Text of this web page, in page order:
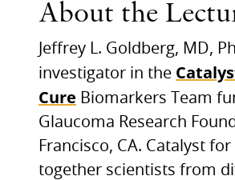
About the
Jeffrey L. Goldberg, MD,
investigator in the
Cure Biomarkers Team
Glaucoma Research
Francisco, CA. Catalyst for
together scientists from